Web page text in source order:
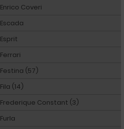
Enrico Coveri
Escada
Esprit
Ferrari
Festina (57)
Fila (14)
Frederique Constant (3)
Furla